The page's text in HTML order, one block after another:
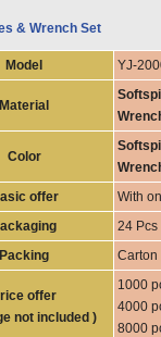
& Wrench Set
Model YJ-
Material
Color
offer
With
24 Pcs
Packing
Carton
offer
not included )
1000
4000
8000